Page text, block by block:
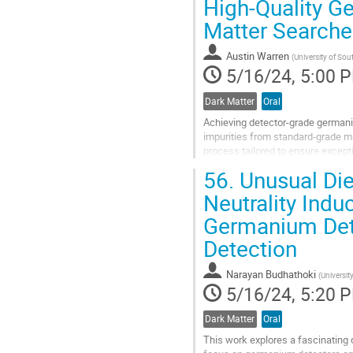
to
contribution
page
High-Quality
Matter
Austin Warren (University of
5/16/24, 5:00
Dark Matter Oral
Achieving detector-grade
impurities from standard-grade
process tailored to ensure
Go
to
contribution
page
56. Unusual
Neutrality
Germanium
Detection
Narayan Budhathoki (
5/16/24, 5:20
Dark Matter Oral
This work explores a fascinating